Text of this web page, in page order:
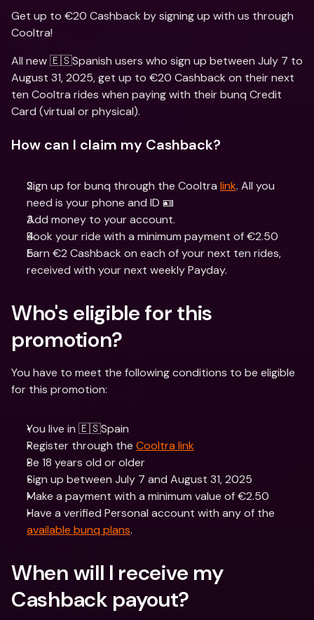
Get up to €20 Cashback by signing up with us through
Cooltra!
All new 🇪🇸Spanish users who sign up between July 7 to
August 31, 2025, get up to €20 Cashback on their next
ten Cooltra rides when paying with their bunq Credit
Card (virtual or physical).
How can I claim my Cashback?
Sign up for bunq through the Cooltra link. All you
need is your phone and ID 🪪
Add money to your account.
Book your ride with a minimum payment of €2.50
Earn €2 Cashback on each of your next ten rides,
received with your next weekly Payday.
Who's eligible for this
promotion?
You have to meet the following conditions to be eligible
for this promotion:
You live in 🇪🇸Spain
Register through the Cooltra link
Be 18 years old or older
Sign up between July 7 and August 31, 2025
Make a payment with a minimum value of €2.50
available bunq plans.
When will I receive my
Cashback payout?